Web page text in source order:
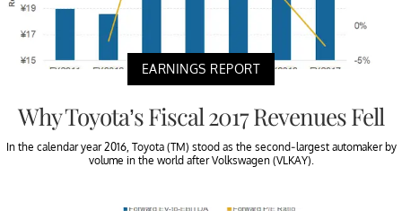
EARNINGS REPORT
Why Toyota’s Fiscal 2017 Revenues Fell
In the calendar year 2016, Toyota (TM) stood as the second-largest automaker by
volume in the world after Volkswagen (VLKAY).